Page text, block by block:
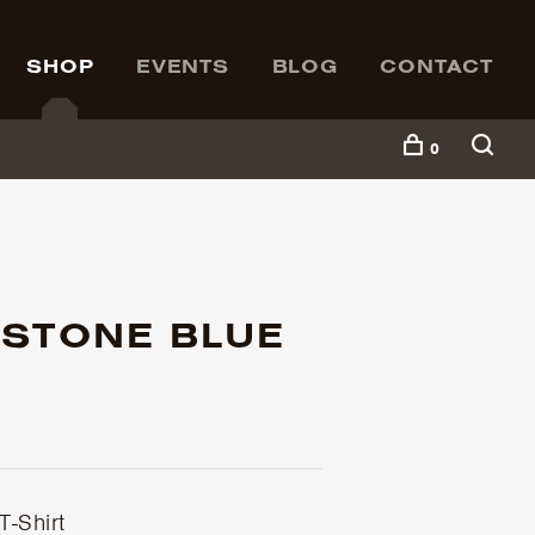
CONTACT
BLOG
EVENTS
SHOP
0
BLUE
Shirt